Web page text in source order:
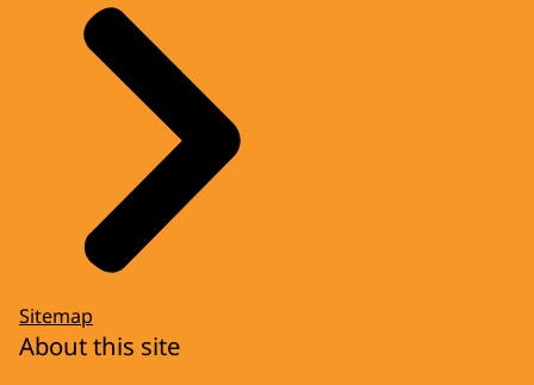
Sitemap
About this site